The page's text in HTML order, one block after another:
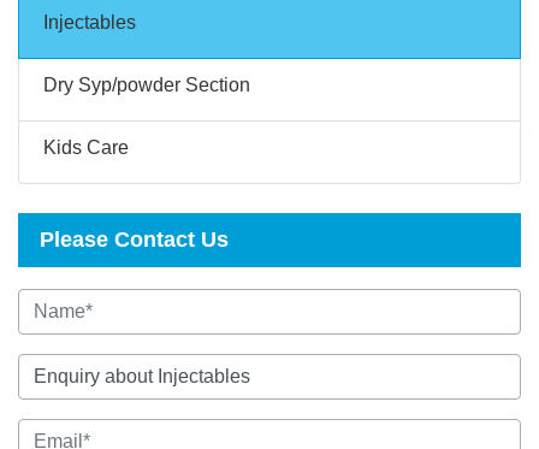
Injectables
Dry Syp/powder Section
Kids Care
Please Contact Us